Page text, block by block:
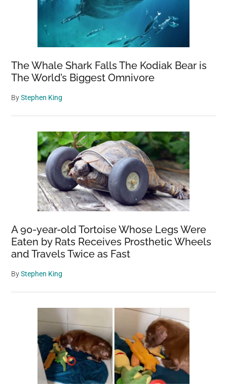
The Whale Shark Falls The Kodiak Bear is
The World’s Biggest Omnivore
ByStephen King
A 90-year-old Tortoise Whose Legs Were
Eaten by Rats Receives Prosthetic Wheels
and Travels Twice as Fast
ByStephen King